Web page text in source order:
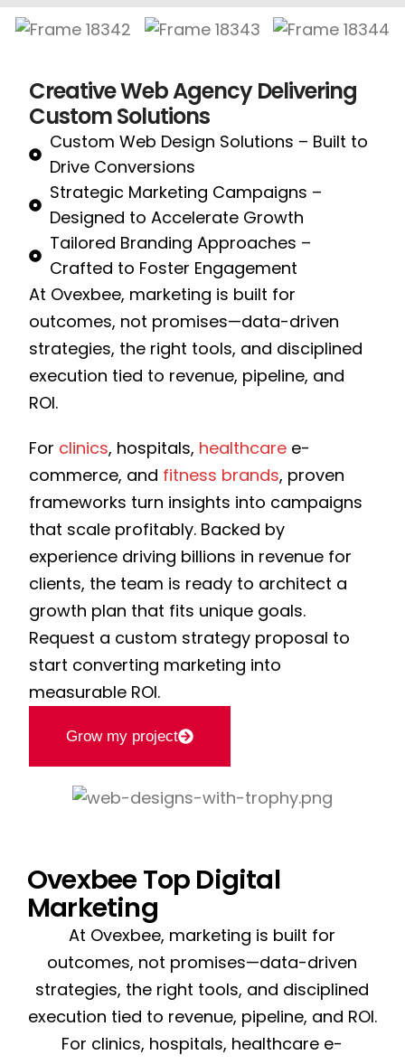
Creative Web Agency Delivering
Custom Solutions
Custom Web Design Solutions – Built to
Drive Conversions
Strategic Marketing Campaigns –
Designed to Accelerate Growth
Tailored Branding Approaches –
Crafted to Foster Engagement
At Ovexbee, marketing is built for
outcomes, not promises—data-driven
strategies, the right tools, and disciplined
execution tied to revenue, pipeline, and
ROI.
For clinics, hospitals, healthcare e-
commerce, and fitness brands, proven
frameworks turn insights into campaigns
that scale profitably. Backed by
experience driving billions in revenue for
clients, the team is ready to architect a
growth plan that fits unique goals.
Request a custom strategy proposal to
start converting marketing into
measurable ROI.
Grow my project
Ovexbee Top Digital
Marketing
At Ovexbee, marketing is built for
outcomes, not promises—data-driven
strategies, the right tools, and disciplined
execution tied to revenue, pipeline, and ROI.
For clinics, hospitals, healthcare e-